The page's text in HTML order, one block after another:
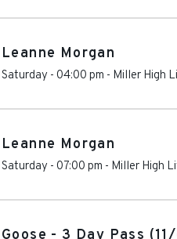
Leanne Morgan
Saturday - 04:00 pm - Miller High
Leanne Morgan
Saturday - 07:00 pm - Miller High